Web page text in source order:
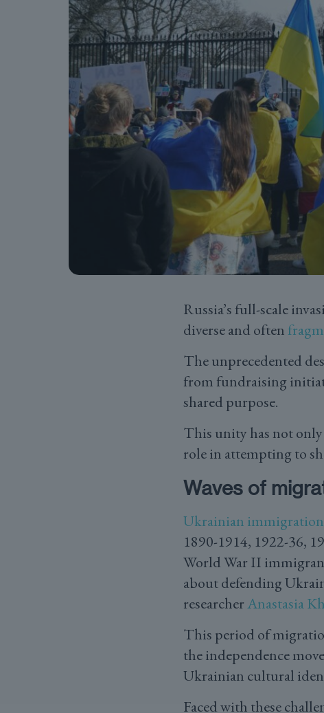
Russia’s full-scale
diverse and often
The unprecedented
from fundraising
shared purpose.
This unity has not
role in attempting to
Waves of
Ukrainian immigration
1890-1914, 1922-36,
World War II
about defending
researcherAnastasia
This period of
the independence
Ukrainian cultural
Faced with these